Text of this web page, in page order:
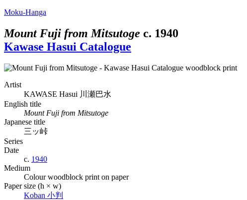
Moku-Hanga
Mount Fuji from Mitsutoge c. 1940
Kawase Hasui Catalogue
Artist
KAWASE Hasui 川瀬巴水
English title
Mount Fuji from Mitsutoge
Japanese title
三ッ峠
Series
Date
c. 1940
Medium
Colour woodblock print on paper
Paper size (h × w)
Koban 小判